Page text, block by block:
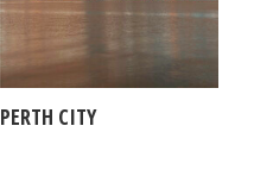
PERTH CITY